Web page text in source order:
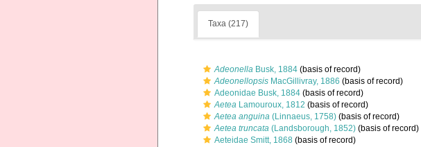
Taxa (217)
Adeonella Busk, 1884 (basis of record)
Adeonellopsis MacGillivray, 1886 (basis of record)
Adeonidae Busk, 1884 (basis of record)
Aetea Lamouroux, 1812 (basis of record)
Aetea anguina (Linnaeus, 1758) (basis of record)
Aetea truncata (Landsborough, 1852) (basis of record)
Aeteidae Smitt, 1868 (basis of record)